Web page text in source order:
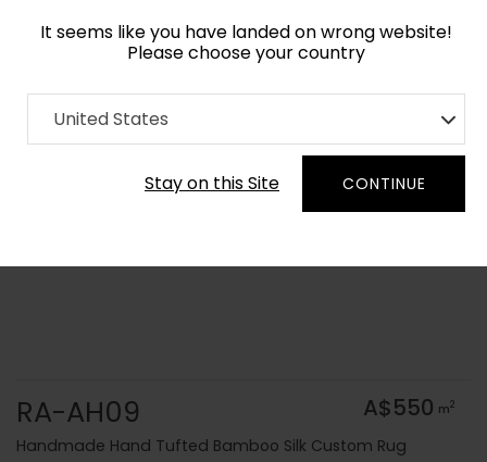
It seems like you have landed on wrong website!
Please choose your country
United States
Stay on this Site CONTINUE
Home Collection Solid Colors
Order Yarn Colour Samples
RA-AH09 A$550 m2
Handmade Hand Tufted Bamboo Silk Custom Rug